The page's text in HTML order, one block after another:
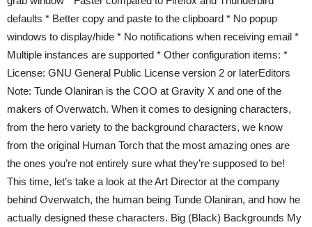
defaults * Better copy and paste to the clipboard * No popup
windows to display/hide * No notifications when receiving email *
Multiple instances are supported * Other configuration items: *
License: GNU General Public License version 2 or laterEditors
Note: Tunde Olaniran is the COO at Gravity X and one of the
makers of Overwatch. When it comes to designing characters,
from the hero variety to the background characters, we know
from the original Human Torch that the most amazing ones are
the ones you’re not entirely sure what they’re supposed to be!
This time, let’s take a look at the Art Director at the company
behind Overwatch, the human being Tunde Olaniran, and how he
actually designed these characters. Big (Black) Backgrounds My